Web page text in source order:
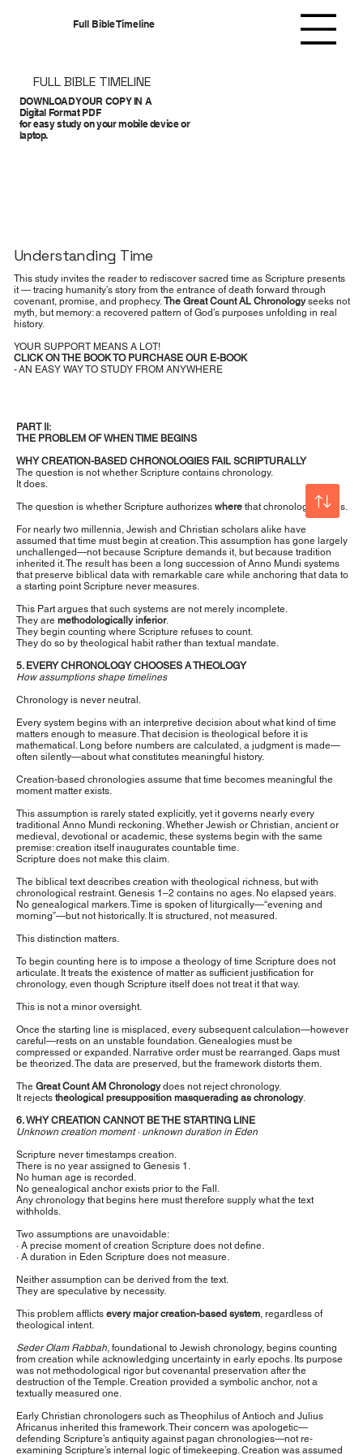
Full Bible Timeline
FULL BIBLE TIMELINE
DOWNLOAD YOUR COPY IN A
Digital Format PDF
for easy study on your mobile device or
laptop.
This study invites the reader to rediscover sacred time as Scripture presents
it — tracing humanity’s story from the entrance of death forward through
covenant, promise, and prophecy.The Great Count AL Chronologyseeks not
myth, but memory: a recovered pattern of God’s purposes unfolding in real
history.
YOUR SUPPORT MEANS A LOT!
CLICK ON THE BOOK TO PURCHASE OUR E-BOOK
- AN EASY WAY TO STUDY FROM ANYWHERE
Understanding Time
PART II:
THE PROBLEM OF WHEN TIME BEGINS
WHY CREATION-BASED CHRONOLOGIES FAIL SCRIPTURALLY
The question is not whether Scripture contains chronology.
It does.
The question is whether Scripture authorizeswhere that chronology begins.
For nearly two millennia, Jewish and Christian scholars alike have
assumed that time must begin at creation. This assumption has gone largely
unchallenged—not because Scripture demands it, but because tradition
inherited it. The result has been a long succession of Anno Mundi systems
that preserve biblical data with remarkable care while anchoring that data to
a starting point Scripture never measures.
This Part argues that such systems are not merely incomplete.
They aremethodologically inferior.
They begin counting where Scripture refuses to count.
They do so by theological habit rather than textual mandate.
5. EVERY CHRONOLOGY CHOOSES A THEOLOGY
How assumptions shape timelines
Chronology is never neutral.
Every system begins with an interpretive decision about what kind of time
matters enough to measure. That decision is theological before it is
mathematical. Long before numbers are calculated, a judgment is made—
often silently—about what constitutes meaningful history.
Creation-based chronologies assume that time becomes meaningful the
moment matter exists.
This assumption is rarely stated explicitly, yet it governs nearly every
traditional Anno Mundi reckoning. Whether Jewish or Christian, ancient or
medieval, devotional or academic, these systems begin with the same
premise: creation itself inaugurates countable time.
Scripture does not make this claim.
The biblical text describes creation with theological richness, but with
chronological restraint. Genesis 1–2 contains no ages. No elapsed years.
No genealogical markers. Time is spoken of liturgically—“evening and
morning”—but not historically. It is structured, not measured.
This distinction matters.
To begin counting here is to impose a theology of time Scripture does not
articulate. It treats the existence of matter as sufficient justification for
chronology, even though Scripture itself does not treat it that way.
This is not a minor oversight.
Once the starting line is misplaced, every subsequent calculation—however
careful—rests on an unstable foundation. Genealogies must be
compressed or expanded. Narrative order must be rearranged. Gaps must
be theorized. The data are preserved, but the framework distorts them.
TheGreat Count AM Chronologydoes not reject chronology.
It rejectstheological presupposition masquerading as chronology.
6. WHY CREATION CANNOT BE THE STARTING LINE
Unknown creation moment · unknown duration in Eden
Scripture never timestamps creation.
There is no year assigned to Genesis 1.
No human age is recorded.
No genealogical anchor exists prior to the Fall.
Any chronology that begins here must therefore supply what the text
withholds.
Two assumptions are unavoidable:
· A precise moment of creation Scripture does not define.
· A duration in Eden Scripture does not measure.
Neither assumption can be derived from the text.
They are speculative by necessity.
This problem afflictsevery major creation-based system, regardless of
theological intent.
Seder Olam Rabbah, foundational to Jewish chronology, begins counting
from creation while acknowledging uncertainty in early epochs. Its purpose
was not methodological rigor but covenantal preservation after the
destruction of the Temple. Creation provided a symbolic anchor, not a
textually measured one.
Early Christian chronologers such as Theophilus of Antioch and Julius
Africanus inherited this framework. Their concern was apologetic—
defending Scripture’s antiquity against pagan chronologies—not re-
examining Scripture’s internal logic of timekeeping. Creation was assumed